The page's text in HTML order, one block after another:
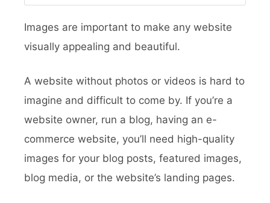
Images are important to make any website
visually appealing and beautiful.
A website without photos or videos is hard to
imagine and difficult to come by. If you’re a
website owner, run a blog, having an e-
commerce website, you’ll need high-quality
images for your blog posts, featured images,
blog media, or the website’s landing pages.